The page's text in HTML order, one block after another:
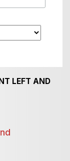
LEFT AND